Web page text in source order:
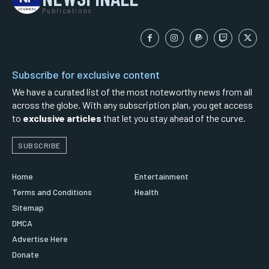
Publications
Subscribe for exclusive content
We have a curated list of the most noteworthy news from all
across the globe. With any subscription plan, you get access
to exclusive articles that let you stay ahead of the curve.
SUBSCRIBE
Home
Terms and Conditions
Sitemap
DMCA
Advertise Here
Donate
Entertainment
Health